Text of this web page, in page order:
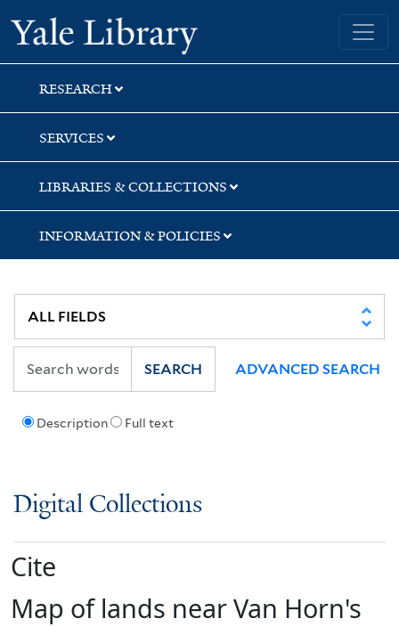
Skip
to
search
Skip
to
main
content
Yale University Library
RESEARCH
SERVICES
LIBRARIES & COLLECTIONS
INFORMATION & POLICIES
Description Full text
SEARCH ADVANCED SEARCH
Digital Collections
Cite
Map of lands near Van Horn's